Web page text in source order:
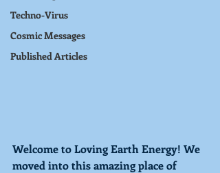
Techno-Virus
Cosmic Messages
Published Articles
Welcome to Loving Earth Energy! We
moved into this amazing place of